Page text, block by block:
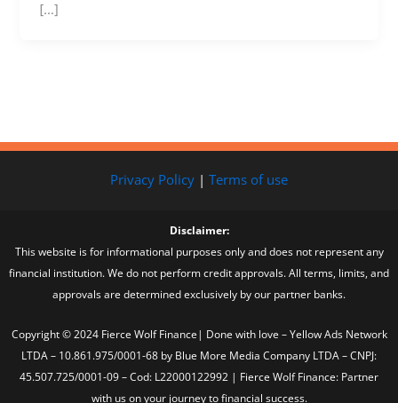
[…]
Privacy Policy | Terms of use
Disclaimer:
This website is for informational purposes only and does not represent any
financial institution. We do not perform credit approvals. All terms, limits, and
approvals are determined exclusively by our partner banks.
Copyright © 2024 Fierce Wolf Finance| Done with love – Yellow Ads Network
LTDA – 10.861.975/0001-68 by Blue More Media Company LTDA – CNPJ:
45.507.725/0001-09 – Cod: L22000122992 | Fierce Wolf Finance: Partner
with us on your journey to financial success.